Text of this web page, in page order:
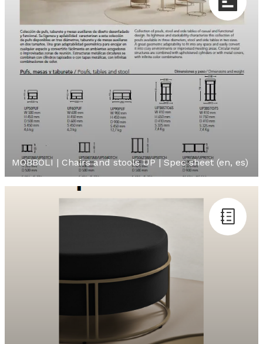
MOBBOLI | Chairs and stools UP | Spec sheet (en, es)